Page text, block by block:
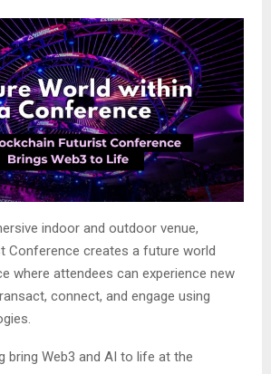
indoor and outdoor venue,
Conference creates a future world
where attendees can experience new
connect, and engage using
bring Web3 and AI to life at the